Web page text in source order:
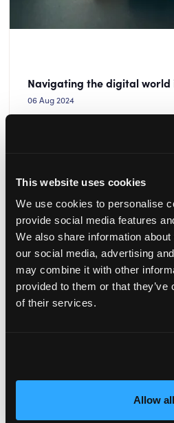
This website uses cookies
We use cookies to personalise
provide social media features
We also share information
our social media, advertising
may combine it with other
provided to them or that
of their services.
Allow all
Navigating the digital world
06 Aug 2024
Alan Gardiner from ECP
for helping children to